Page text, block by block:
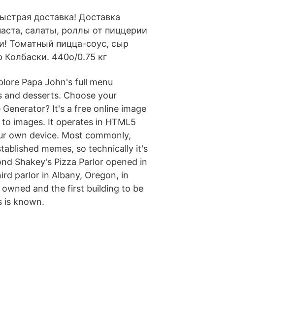
доставка! Доставка
салаты, роллы от пиццерии
Томатный пицца-соус, сыр
Колбаски. 440о/0.75 кг
Papa John's full menu
and desserts. Choose your
It's a free online image
images. It operates in HTML5
own device. Most commonly,
memes, so technically it's
Shakey's Pizza Parlor opened in
parlor in Albany, Oregon, in
and the first building to be
is known.